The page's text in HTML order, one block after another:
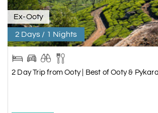
Ex-Ooty
2 Days / 1 Nights
2 Day Trip from Ooty | Best of Ooty &